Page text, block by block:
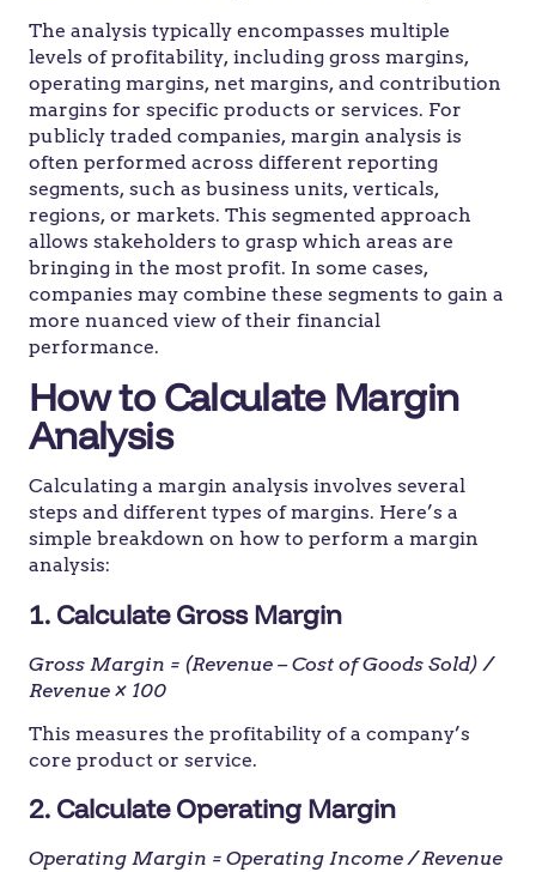
The analysis typically encompasses multiple
levels of profitability, including gross margins,
operating margins, net margins, and contribution
margins for specific products or services. For
publicly traded companies, margin analysis is
often performed across different reporting
segments, such as business units, verticals,
regions, or markets. This segmented approach
allows stakeholders to grasp which areas are
bringing in the most profit. In some cases,
companies may combine these segments to gain a
more nuanced view of their financial
performance.
How to Calculate Margin
Analysis
Calculating a margin analysis involves several
steps and different types of margins. Here’s a
simple breakdown on how to perform a margin
analysis:
1. Calculate Gross Margin
Gross Margin = (Revenue – Cost of Goods Sold) /
Revenue × 100
This measures the profitability of a company’s
core product or service.
2. Calculate Operating Margin
Operating Margin = Operating Income / Revenue